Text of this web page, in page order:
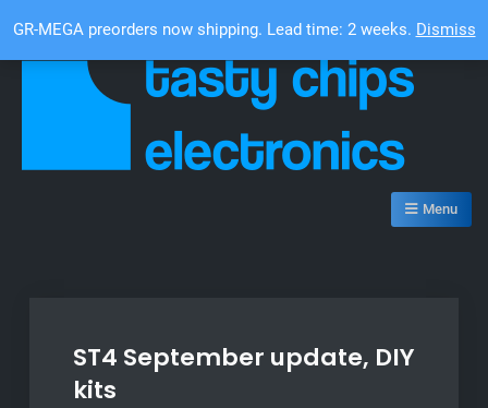
GR-MEGA preorders now shipping. Lead time: 2 weeks. Dismiss
Top Bar
Menu
ST4 September update, DIY
kits